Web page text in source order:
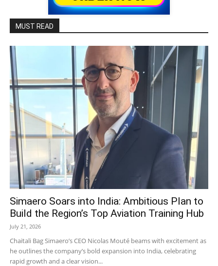
MUST READ
Simaero Soars into India: Ambitious Plan to
Build the Region’s Top Aviation Training Hub
July 21, 2026
Chaitali Bag Simaero’s CEO Nicolas Mouté beams with excitement as
he outlines the company’s bold expansion into India, celebrating
rapid growth and a clear vision...